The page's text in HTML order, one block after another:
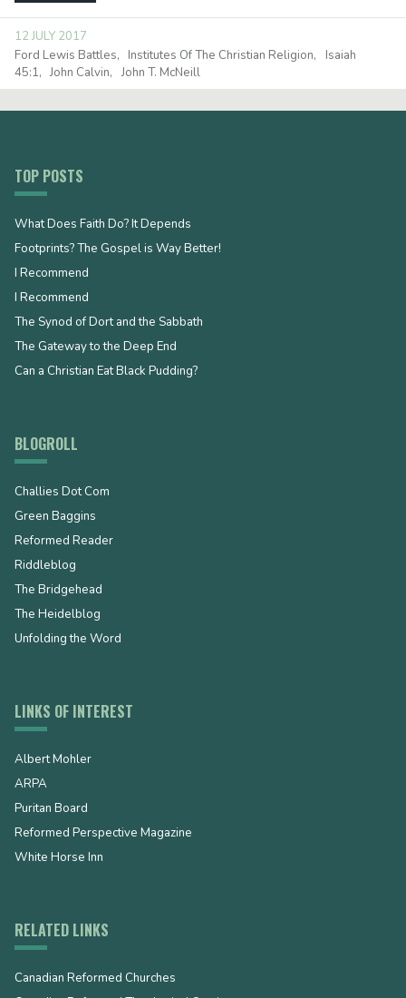
12 JULY 2017
Ford Lewis Battles
Institutes Of The Christian Religion
Isaiah
45:1
John Calvin John T. McNeill
TOP POSTS
What Does Faith Do? It Depends
Footprints? The Gospel is Way Better!
I Recommend
I Recommend
The Synod of Dort and the Sabbath
The Gateway to the Deep End
Can a Christian Eat Black Pudding?
BLOGROLL
Challies Dot Com
Green Baggins
Reformed Reader
Riddleblog
The Bridgehead
The Heidelblog
Unfolding the Word
LINKS OF INTEREST
Albert Mohler
ARPA
Puritan Board
Reformed Perspective Magazine
White Horse Inn
RELATED LINKS
Canadian Reformed Churches